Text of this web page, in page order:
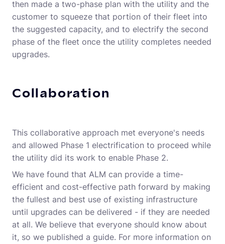
then made a two-phase plan with the utility and the
customer to squeeze that portion of their fleet into
the suggested capacity, and to electrify the second
phase of the fleet once the utility completes needed
upgrades.
Collaboration
This collaborative approach met everyone's needs
and allowed Phase 1 electrification to proceed while
the utility did its work to enable Phase 2.
We have found that ALM can provide a time-
efficient and cost-effective path forward by making
the fullest and best use of existing infrastructure
until upgrades can be delivered - if they are needed
at all. We believe that everyone should know about
it, so we published a guide. For more information on